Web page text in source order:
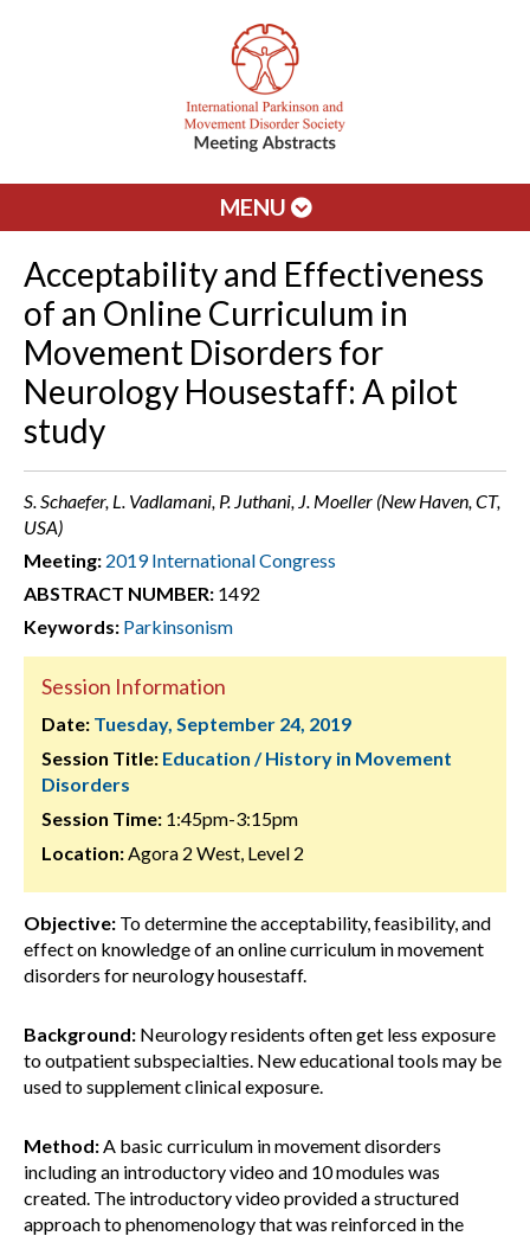
MENU
Acceptability and Effectiveness
of an Online Curriculum in
Movement Disorders for
Neurology Housestaff: A pilot
study
S. Schaefer, L. Vadlamani, P. Juthani, J. Moeller (New Haven, CT,
USA)
Meeting: 2019 International Congress
ABSTRACT NUMBER: 1492
Keywords: Parkinsonism
Session Information
Date: Tuesday, September 24, 2019
Session Title: Education / History in Movement
Disorders
Session Time: 1:45pm-3:15pm
Location:Agora 2 West, Level 2
Objective: To determine the acceptability, feasibility, and
effect on knowledge of an online curriculum in movement
disorders for neurology housestaff.
Background: Neurology residents often get less exposure
to outpatient subspecialties. New educational tools may be
used to supplement clinical exposure.
Method:A basic curriculum in movement disorders
including an introductory video and 10 modules was
created. The introductory video provided a structured
approach to phenomenology that was reinforced in the